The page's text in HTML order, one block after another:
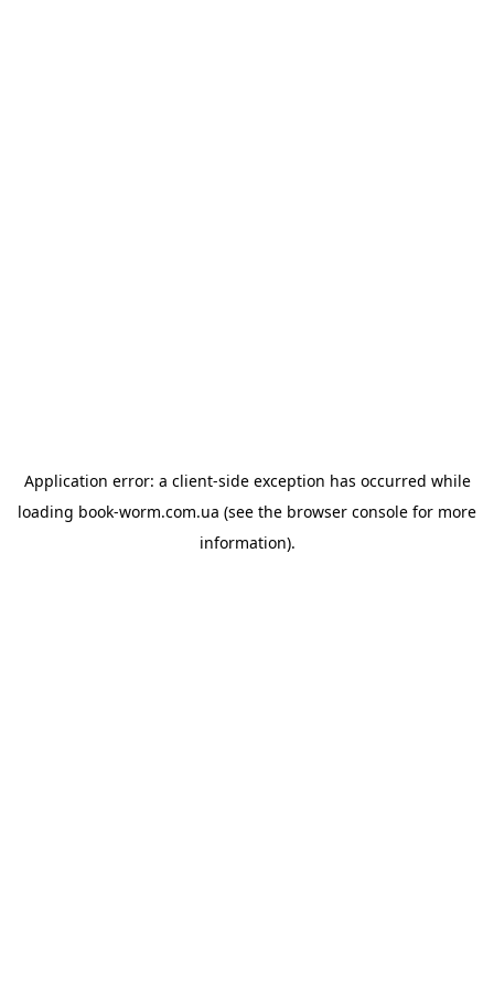
Application error: a client-side exception has occurred while
loading book-worm.com.ua (see the browser console for more
information).